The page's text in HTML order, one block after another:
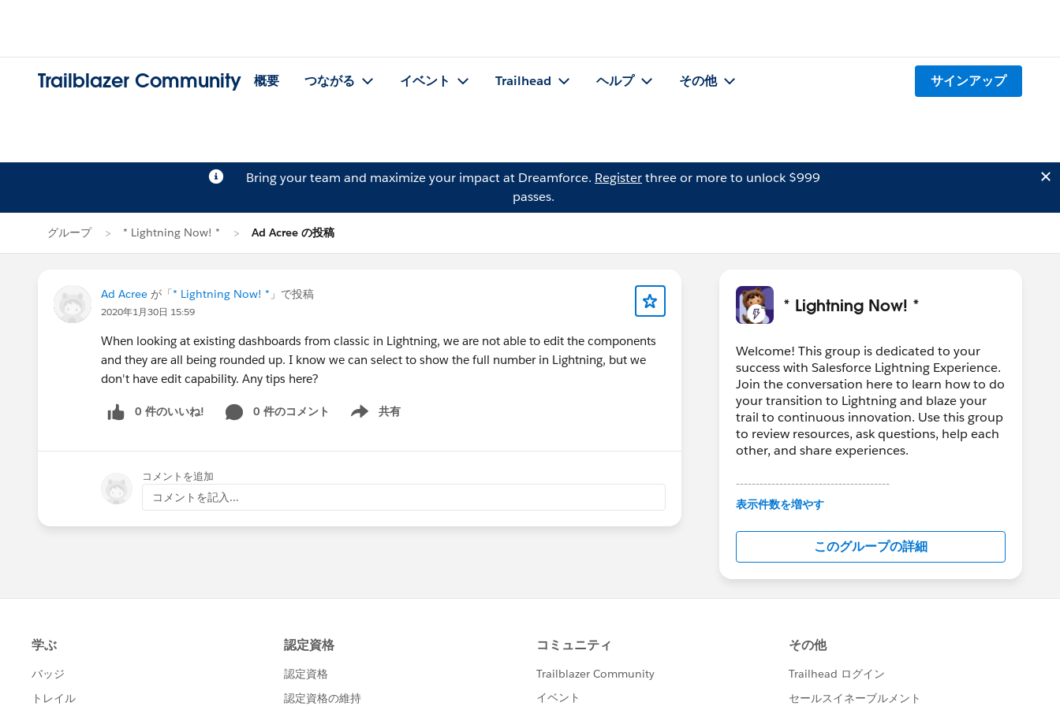
Trailblazer Community 概要 つながる イベント Trailhead ヘルプ その他 サインアップ
Bring your team and maximize your impact at Dreamforce. Registerthree or more to unlock $999
passes.
グループ * Lightning Now! * Ad Acree の投稿
Ad Acree が「* Lightning Now! * 」で投稿
2020年1月30日 15:59
When looking at existing dashboards from classic in Lightning, we are not able to edit the components
and they are all being rounded up. I know we can select to show the full number in Lightning, but we
don't have edit capability. Any tips here?
0 件のいいね! 0 件のコメント 共有
Show menu
コメントを追加
コメントを記入...
* Lightning Now! *
Welcome! This group is dedicated to your
success with Salesforce Lightning Experience.
Join the conversation here to learn how to do
your transition to Lightning and blaze your
trail to continuous innovation. Use this group
to review resources, ask questions, help each
other, and share experiences.
---------------------------------------
This group is maintained and moderated by
in this group falls under the official Forward-
Looking Statement:
http://investor.salesforce.com/about-
us/investor/forward-looking-
statements/default.aspx
表示件数を増やす
このグループの詳細